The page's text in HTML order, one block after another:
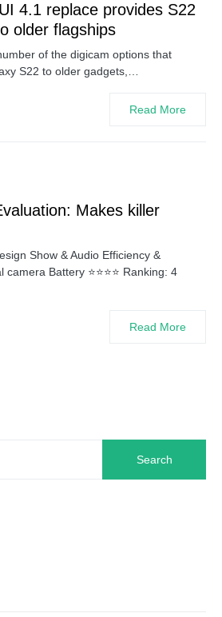
4.1 replace provides S22
older flagships
of the digicam options that
S22 to older gadgets,…
Read More
Makes killer
Show & Audio Efficiency &
Battery ⭐⭐⭐⭐ Ranking: 4
Read More
Search